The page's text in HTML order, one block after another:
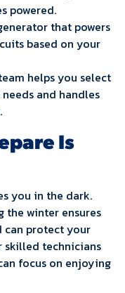
powered.
that powers
based on your
helps you select
and handles
Is
you in the dark.
the winter ensures
can protect your
skilled technicians
focus on enjoying